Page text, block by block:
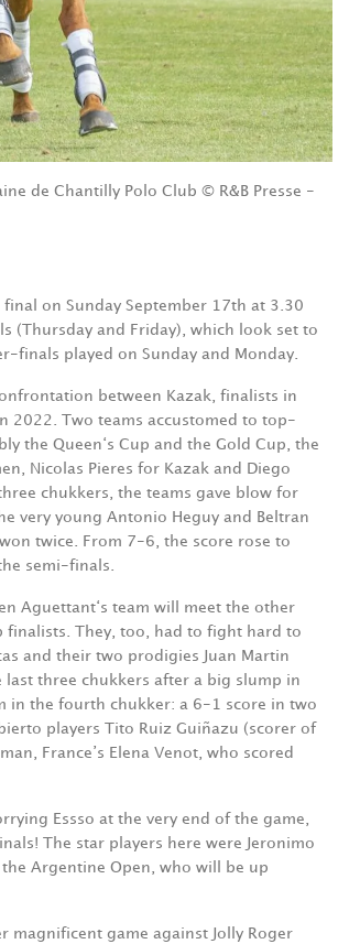
de Chantilly Polo Club © R&B Presse -
on Sunday September 17th at 3.30
(Thursday and Friday), which look set to
finals played on Sunday and Monday.
between Kazak, finalists in
2022. Two teams accustomed to top-
the Queen‘s Cup and the Gold Cup, the
Nicolas Pieres for Kazak and Diego
chukkers, the teams gave blow for
very young Antonio Heguy and Beltran
twice. From 7-6, the score rose to
semi-finals.
Aguettant‘s team will meet the other
finalists. They, too, had to fight hard to
and their two prodigies Juan Martin
three chukkers after a big slump in
in the fourth chukker: a 6-1 score in two
players Tito Ruiz Guiñazu (scorer of
France’s Elena Venot, who scored
Essso at the very end of the game,
The star players here were Jeronimo
Argentine Open, who will be up
magnificent game against Jolly Roger